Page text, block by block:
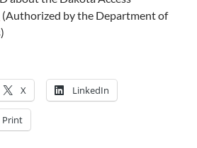
(Authorized by the Department of
X LinkedIn
Print